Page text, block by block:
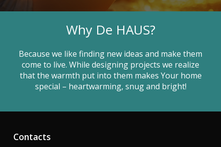
Why De HAUS?
Because we like finding new ideas and make them
come to live. While designing projects we realize
that the warmth put into them makes Your home
special – heartwarming, snug and bright!
Contacts